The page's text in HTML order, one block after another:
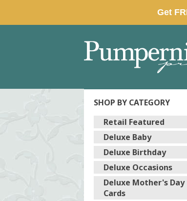
SHOP BY CATEGORY
Retail Featured
Deluxe Baby
Deluxe Birthday
Deluxe Occasions
Deluxe Mother's Day
Cards